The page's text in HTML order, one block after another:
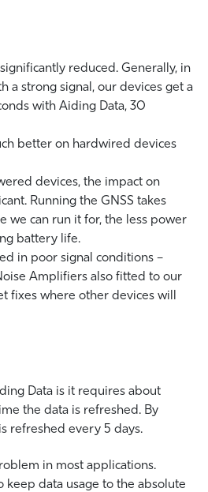
reduced. Generally, in
a strong signal, our devices get a
with Aiding Data, 30
better on hardwired devices
devices, the impact on
Running the GNSS takes
we can run it for, the less power
battery life.
in poor signal conditions –
Amplifiers also fitted to our
fixes where other devices will
Data is it requires about
the data is refreshed. By
refreshed every 5 days.
in most applications.
keep data usage to the absolute